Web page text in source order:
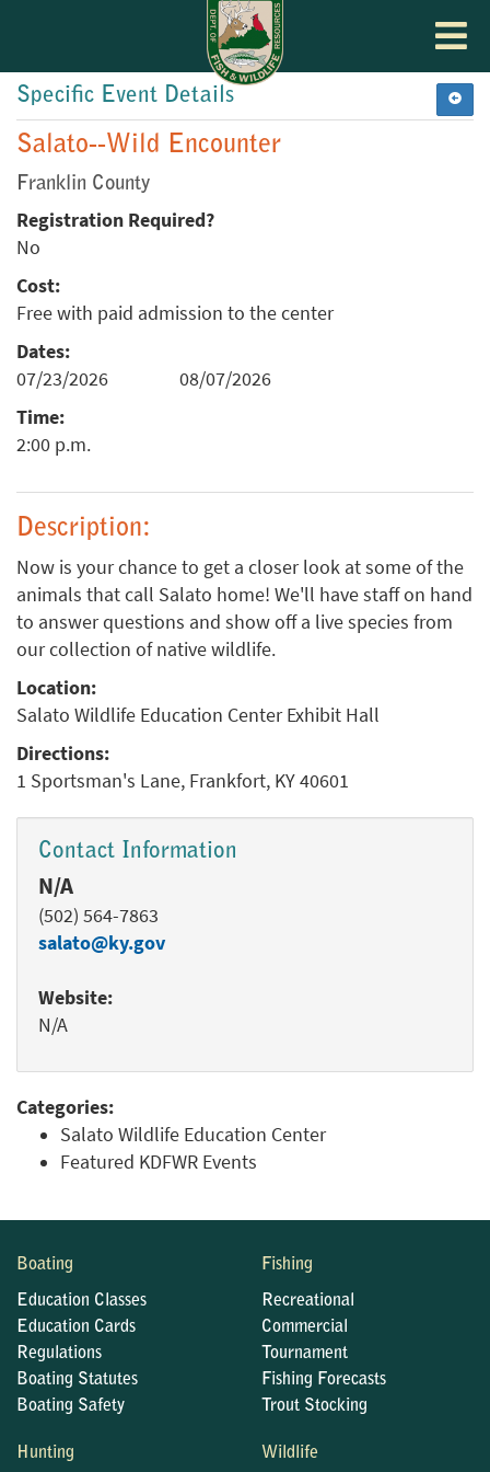
Toggle
Specific Event Details
Salato--Wild Encounter
Franklin County
Registration Required?
No
Cost:
Free with paid admission to the center
Dates:
07/23/2026
08/07/2026
Time:
2:00 p.m.
Description:
Now is your chance to get a closer look at some of the
animals that call Salato home! We'll have staff on hand
to answer questions and show off a live species from
our collection of native wildlife.
Location:
Salato Wildlife Education Center Exhibit Hall
Directions:
1 Sportsman's Lane, Frankfort, KY 40601
Contact Information
N/A
(502) 564-7863
salato@ky.gov
Website:
N/A
Categories:
Salato Wildlife Education Center
Featured KDFWR Events
Boating
Education Classes
Education Cards
Regulations
Boating Statutes
Boating Safety
Fishing
Recreational
Commercial
Tournament
Fishing Forecasts
Trout Stocking
Hunting Wildlife